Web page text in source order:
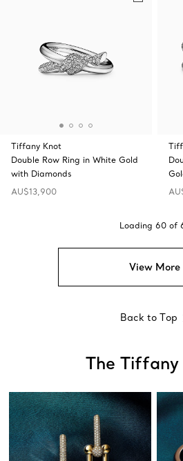
Tiffany Knot
Double Row Ring in White Gold
with Diamonds
AU$13,900
Loading 60 of
View More
Back to Top
The Tiffany